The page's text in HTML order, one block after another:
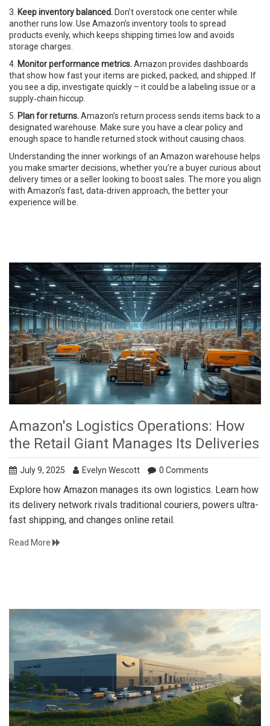
3. Keep inventory balanced. Don’t overstock one center while
another runs low. Use Amazon’s inventory tools to spread
products evenly, which keeps shipping times low and avoids
storage charges.
4. Monitor performance metrics.Amazon provides dashboards
that show how fast your items are picked, packed, and shipped. If
you see a dip, investigate quickly – it could be a labeling issue or a
supply‑chain hiccup.
5. Plan for returns.Amazon’s return process sends items back to a
designated warehouse. Make sure you have a clear policy and
enough space to handle returned stock without causing chaos.
Understanding the inner workings of an Amazon warehouse helps
you make smarter decisions, whether you’re a buyer curious about
delivery times or a seller looking to boost sales. The more you align
with Amazon’s fast, data‑driven approach, the better your
experience will be.
Amazon's Logistics Operations: How
the Retail Giant Manages Its Deliveries
July 9, 2025 Evelyn Wescott 0 Comments
Explore how Amazon manages its own logistics. Learn how
its delivery network rivals traditional couriers, powers ultra-
fast shipping, and changes online retail.
Read More